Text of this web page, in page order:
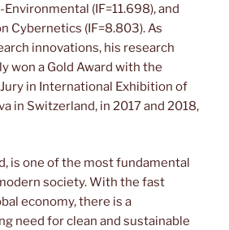
(IF=11.698), and
Cybernetics (IF=8.803). As
innovations, his research
won a Gold Award with the
in International Exhibition of
in Switzerland, in 2017 and 2018,
is one of the most fundamental
society. With the fast
economy, there is a
need for clean and sustainable